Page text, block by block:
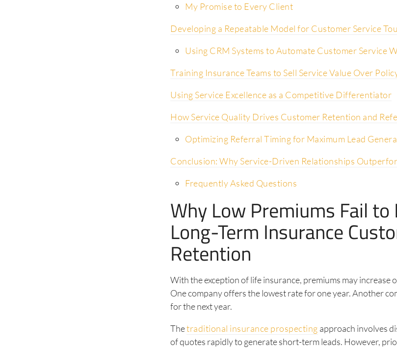
My Promise to Every Client
Developing a Repeatable Model for Customer Service
Using CRM Systems to Automate Customer Service
Training Insurance Teams to Sell Service Value Over
Using Service Excellence as a Competitive Differentiator
How Service Quality Drives Customer Retention and
Optimizing Referral Timing for Maximum Lead
Conclusion: Why Service-Driven Relationships
Frequently Asked Questions
Why Low Premiums Fail to
Long-Term Insurance
Retention
With the exception of life insurance, premiums may increase
One company offers the lowest rate for one year. Another
for the next year.
Thetraditional insurance prospecting approach involves
of quotes rapidly to generate short-term leads. However,